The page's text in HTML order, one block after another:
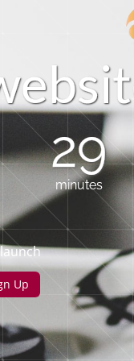
ebsit
29
minutes